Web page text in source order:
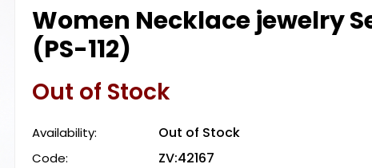
Women Necklace jewelry
(PS-112)
Out of Stock
Availability: Out of Stock
Code: ZV:42167